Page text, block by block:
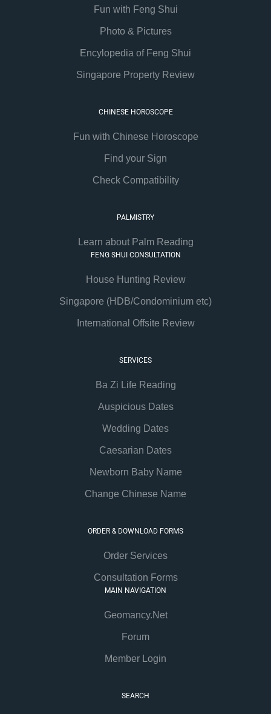
Fun with Feng Shui
Photo & Pictures
Encylopedia of Feng Shui
Singapore Property Review
CHINESE HOROSCOPE
Fun with Chinese Horoscope
Find your Sign
Check Compatibility
PALMISTRY
Learn about Palm Reading
FENG SHUI CONSULTATION
House Hunting Review
Singapore (HDB/Condominium etc)
International Offsite Review
SERVICES
Ba Zi Life Reading
Auspicious Dates
Wedding Dates
Caesarian Dates
Newborn Baby Name
Change Chinese Name
ORDER & DOWNLOAD FORMS
Order Services
Consultation Forms
MAIN NAVIGATION
Geomancy.Net
Forum
Member Login
SEARCH